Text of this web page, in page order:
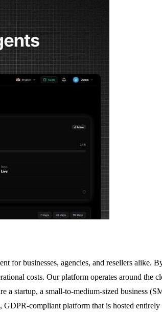
for businesses, agencies, and resellers alike.
costs. Our platform operates around
a startup, a small-to-medium-sized business
compliant platform that is hosted